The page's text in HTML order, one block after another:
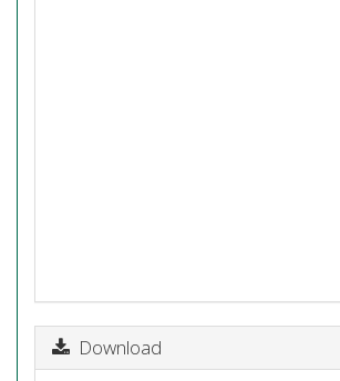
Download